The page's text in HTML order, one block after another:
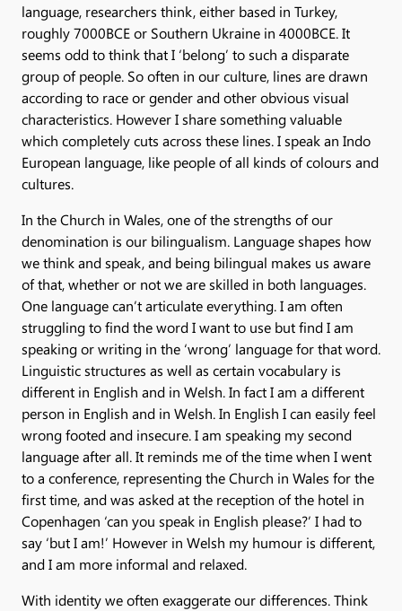
language, researchers think, either based in Turkey,
roughly 7000BCE or Southern Ukraine in 4000BCE. It
seems odd to think that I ‘belong’ to such a disparate
group of people. So often in our culture, lines are drawn
according to race or gender and other obvious visual
characteristics. However I share something valuable
which completely cuts across these lines. I speak an Indo
European language, like people of all kinds of colours and
cultures.
In the Church in Wales, one of the strengths of our
denomination is our bilingualism. Language shapes how
we think and speak, and being bilingual makes us aware
of that, whether or not we are skilled in both languages.
One language can’t articulate everything. I am often
struggling to find the word I want to use but find I am
speaking or writing in the ‘wrong’ language for that word.
Linguistic structures as well as certain vocabulary is
different in English and in Welsh. In fact I am a different
person in English and in Welsh. In English I can easily feel
wrong footed and insecure. I am speaking my second
language after all. It reminds me of the time when I went
to a conference, representing the Church in Wales for the
first time, and was asked at the reception of the hotel in
Copenhagen ‘can you speak in English please?’ I had to
say ‘but I am!’ However in Welsh my humour is different,
and I am more informal and relaxed.
With identity we often exaggerate our differences. Think